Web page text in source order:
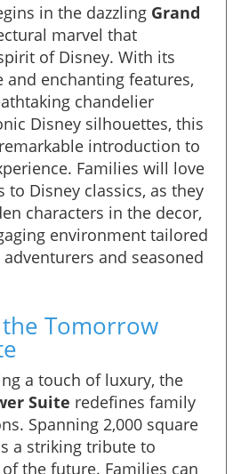
in the dazzling Grand
marvel that
of Disney. With its
and enchanting features,
chandelier
Disney silhouettes, this
introduction to
Families will love
to Disney classics, as they
characters in the decor,
environment tailored
and seasoned
Tomorrow
a touch of luxury, the
Suite redefines family
Spanning 2,000 square
a striking tribute to
of the future. Families can